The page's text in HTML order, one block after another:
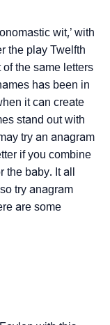
wit,’ with
the play Twelfth
the same letters
has been in
it can create
stand out with
try an anagram
if you combine
baby. It all
try anagram
are some